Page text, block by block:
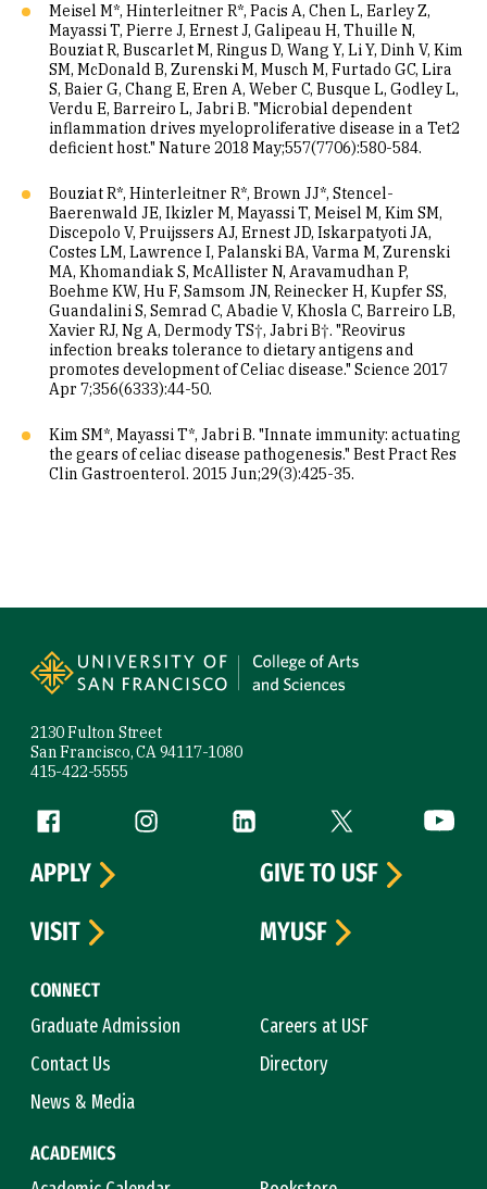
Meisel M*, Hinterleitner R*, Pacis A, Chen L, Earley Z,
Mayassi T, Pierre J, Ernest J, Galipeau H, Thuille N,
Bouziat R, Buscarlet M, Ringus D, Wang Y, Li Y, Dinh V, Kim
SM, McDonald B, Zurenski M, Musch M, Furtado GC, Lira
S, Baier G, Chang E, Eren A, Weber C, Busque L, Godley L,
Verdu E, Barreiro L, Jabri B. "Microbial dependent
inflammation drives myeloproliferative disease in a Tet2
deficient host." Nature 2018 May;557(7706):580-584.
Bouziat R*, Hinterleitner R*, Brown JJ*, Stencel-
Baerenwald JE, Ikizler M, Mayassi T, Meisel M, Kim SM,
Discepolo V, Pruijssers AJ, Ernest JD, Iskarpatyoti JA,
Costes LM, Lawrence I, Palanski BA, Varma M, Zurenski
MA, Khomandiak S, McAllister N, Aravamudhan P,
Boehme KW, Hu F, Samsom JN, Reinecker H, Kupfer SS,
Guandalini S, Semrad C, Abadie V, Khosla C, Barreiro LB,
Xavier RJ, Ng A, Dermody TS†, Jabri B†. "Reovirus
infection breaks tolerance to dietary antigens and
promotes development of Celiac disease." Science 2017
Apr 7;356(6333):44-50.
Kim SM*, Mayassi T*, Jabri B. "Innate immunity: actuating
the gears of celiac disease pathogenesis." Best Pract Res
Clin Gastroenterol. 2015 Jun;29(3):425-35.
2130 Fulton Street
San Francisco, CA 94117-1080
415-422-5555
Follow us
Facebook (link is external)
Instagram (link is external)
LinkedIn (link is external)
Twitter (link is
CONNECT
Graduate Admission
Careers at USF
Contact Us
Directory
News & Media
ACADEMICS
APPLY
GIVE TO USF
VISIT
MYUSF